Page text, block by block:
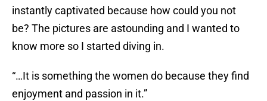
instantly captivated because how could you not
be? The pictures are astounding and I wanted to
know more so I started diving in.
“…It is something the women do because they find
enjoyment and passion in it.”